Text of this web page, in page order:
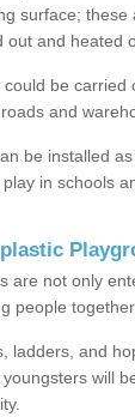
surface; these
and heated
be carried
and
be installed as
in schools
are not only
people together.
ladders, and
will